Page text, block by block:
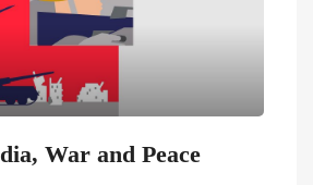
War and Peace